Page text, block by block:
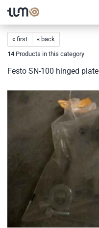
« first
« back
14Products in this category
Festo SN-100 hinged plate